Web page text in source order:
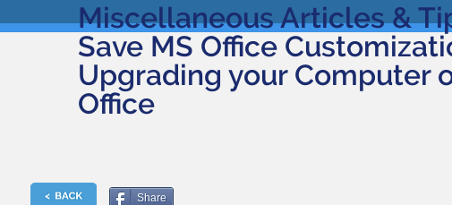
Miscellaneous Articles &
Save MS Office
Upgrading your Computer
Office
Share